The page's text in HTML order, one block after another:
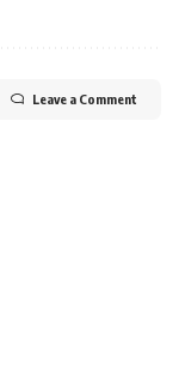
Leave a Comment